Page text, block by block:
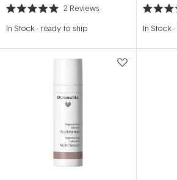
Rated
out
stars
2 Reviews
In Stock- ready to ship
Rated
out
stars
In Stock-